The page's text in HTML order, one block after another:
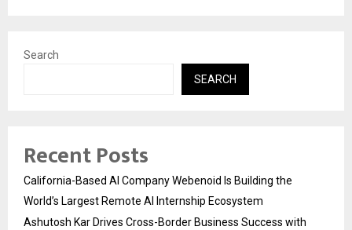
Search
SEARCH
Recent Posts
California-Based AI Company Webenoid Is Building the
World’s Largest Remote AI Internship Ecosystem
Ashutosh Kar Drives Cross-Border Business Success with